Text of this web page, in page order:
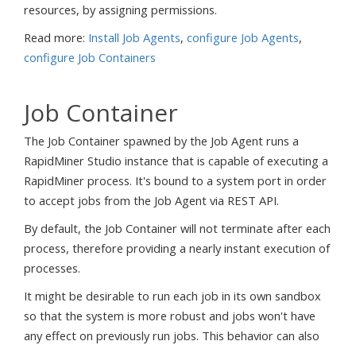
resources, by assigning permissions.
Read more: Install Job Agents, configure Job Agents,
configure Job Containers
Job Container
The Job Container spawned by the Job Agent runs a
RapidMiner Studio instance that is capable of executing a
RapidMiner process. It's bound to a system port in order
to accept jobs from the Job Agent via REST API.
By default, the Job Container will not terminate after each
process, therefore providing a nearly instant execution of
processes.
It might be desirable to run each job in its own sandbox
so that the system is more robust and jobs won't have
any effect on previously run jobs. This behavior can also